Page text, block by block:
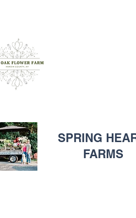
SPRING
FARMS